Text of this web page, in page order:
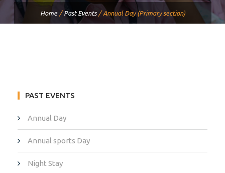
Home / Past Events / Annual Day (Primary section)
PAST EVENTS
Annual Day
Annual sports Day
Night Stay